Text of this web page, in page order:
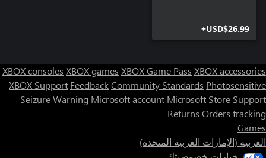
USD$26.99+
XBOX consoles XBOX games XBOX Game Pass XBOX accessories
XBOX Support FeedbackCommunity Standards Photosensitive
Seizure Warning Microsoft account Microsoft Store Support
Returns Orders tracking
Games
العربية (الإمارات العربية المتحدة)